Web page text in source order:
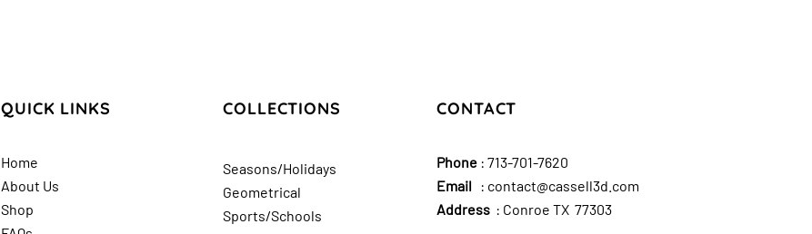
QUICK LINKS
Home
About Us
Shop
COLLECTIONS
Seasons/Holidays
Geometrical
Sports/Schools
CONTACT
Phone : 713-701-7620
Email
: contact@cassell3d.com
Address : Conroe TX 77303